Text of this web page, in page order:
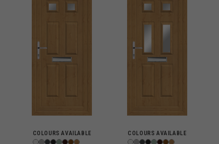
COLOURS AVAILABLE COLOURS AVAILABLE